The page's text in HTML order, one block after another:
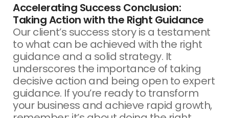
Accelerating Success Conclusion:
Taking Action with the Right Guidance
Our client’s success story is a testament
to what can be achieved with the right
guidance and a solid strategy. It
underscores the importance of taking
decisive action and being open to expert
guidance. If you’re ready to transform
your business and achieve rapid growth,